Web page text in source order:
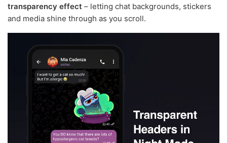
transparency effect – letting chat backgrounds, stickers
and media shine through as you scroll.